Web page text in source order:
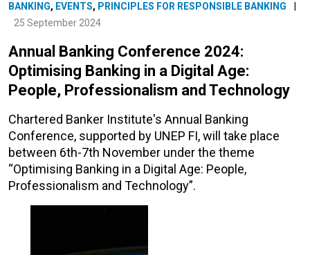
BANKING, EVENTS, PRINCIPLES FOR RESPONSIBLE BANKING
25 September 2024
Annual Banking Conference 2024:
Optimising Banking in a Digital Age:
People, Professionalism and Technology
Chartered Banker Institute's Annual Banking
Conference, supported by UNEP FI, will take place
between 6th-7th November under the theme
“Optimising Banking in a Digital Age: People,
Professionalism and Technology”.